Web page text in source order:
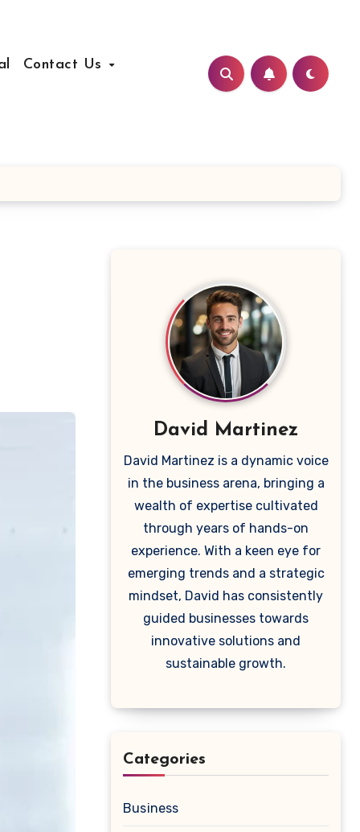
Contact Us
David Martinez
David Martinez is a dynamic voice
in the business arena, bringing a
wealth of expertise cultivated
through years of hands-on
experience. With a keen eye for
emerging trends and a strategic
mindset, David has consistently
guided businesses towards
innovative solutions and
sustainable growth.
Categories
Business